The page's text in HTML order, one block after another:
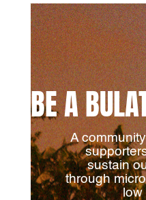
BE A
A
sustain
through
low